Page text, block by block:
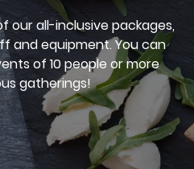
our all-inclusive packages,
and equipment. You can
of 10 people or more
gatherings!